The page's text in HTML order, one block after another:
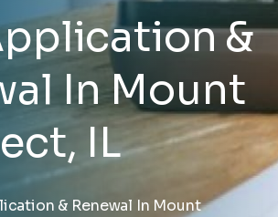
&
In Mount
IL
& Renewal In Mount